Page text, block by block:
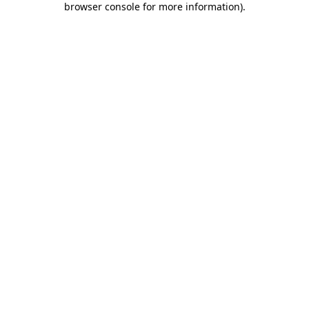
browser console for more information).